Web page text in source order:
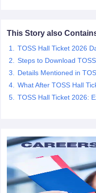
for Class 10Syllabus for
2026 Digital
Knowledge Olympiad
This Story also
TOSS Hall Ticket 2026
Steps to Download
Details Mentioned in
What After TOSS Hall
TOSS Hall Ticket 2026: